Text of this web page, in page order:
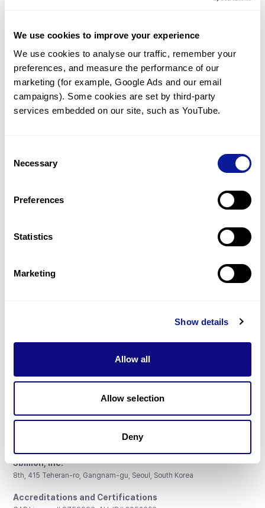
We use cookies to improve your experience
We use cookies to analyse our traffic, remember your
preferences, and measure the performance of our
marketing (for example, Google Ads and our email
campaigns). Some cookies are set by third-party
services embedded on our site, such as YouTube.
Selection
Necessary
Preferences
Statistics
Marketing
Show details
Allow all
Allow selection
Deny
There are no diagnosed cases at this time.
There are no patients* with variants predicted
to be damaging.
* None of the patients have been diagnosed with a variant
in another gene.
Technology
Gene browser
3billion, Inc.
8th, 415 Teheran-ro, Gangnam-gu, Seoul, South Korea
Accreditations and Certifications